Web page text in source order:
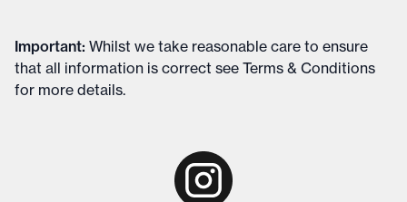
Important: Whilst we take reasonable care to ensure
that all information is correct see Terms & Conditions
for more details.